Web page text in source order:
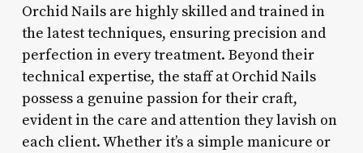
Orchid Nails are highly skilled and trained in
the latest techniques, ensuring precision and
perfection in every treatment. Beyond their
technical expertise, the staff at Orchid Nails
possess a genuine passion for their craft,
evident in the care and attention they lavish on
each client. Whether it’s a simple manicure or